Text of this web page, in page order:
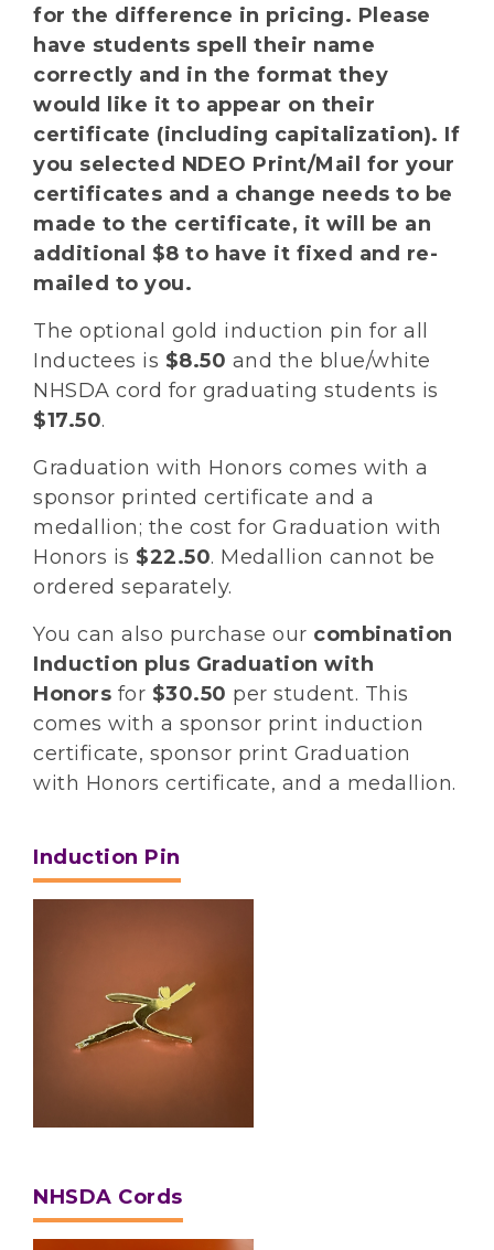
for the difference in pricing. Please
have students spell their name
correctly and in the format they
would like it to appear on their
certificate (including capitalization). If
you selected NDEO Print/Mail for your
certificates and a change needs to be
made to the certificate, it will be an
additional $8 to have it fixed and re-
mailed to you.
The optional gold induction pin for all
Inductees is $8.50 and the blue/white
NHSDA cord for graduating students is
$17.50.
Graduation with Honors comes with a
sponsor printed certificate and a
medallion; the cost for Graduation with
Honors is $22.50. Medallion cannot be
ordered separately.
You can also purchase our combination
Induction plus Graduation with
Honors for $30.50 per student. This
comes with a sponsor print induction
certificate, sponsor print Graduation
with Honors certificate, and a medallion.
Induction Pin
NHSDA Cords